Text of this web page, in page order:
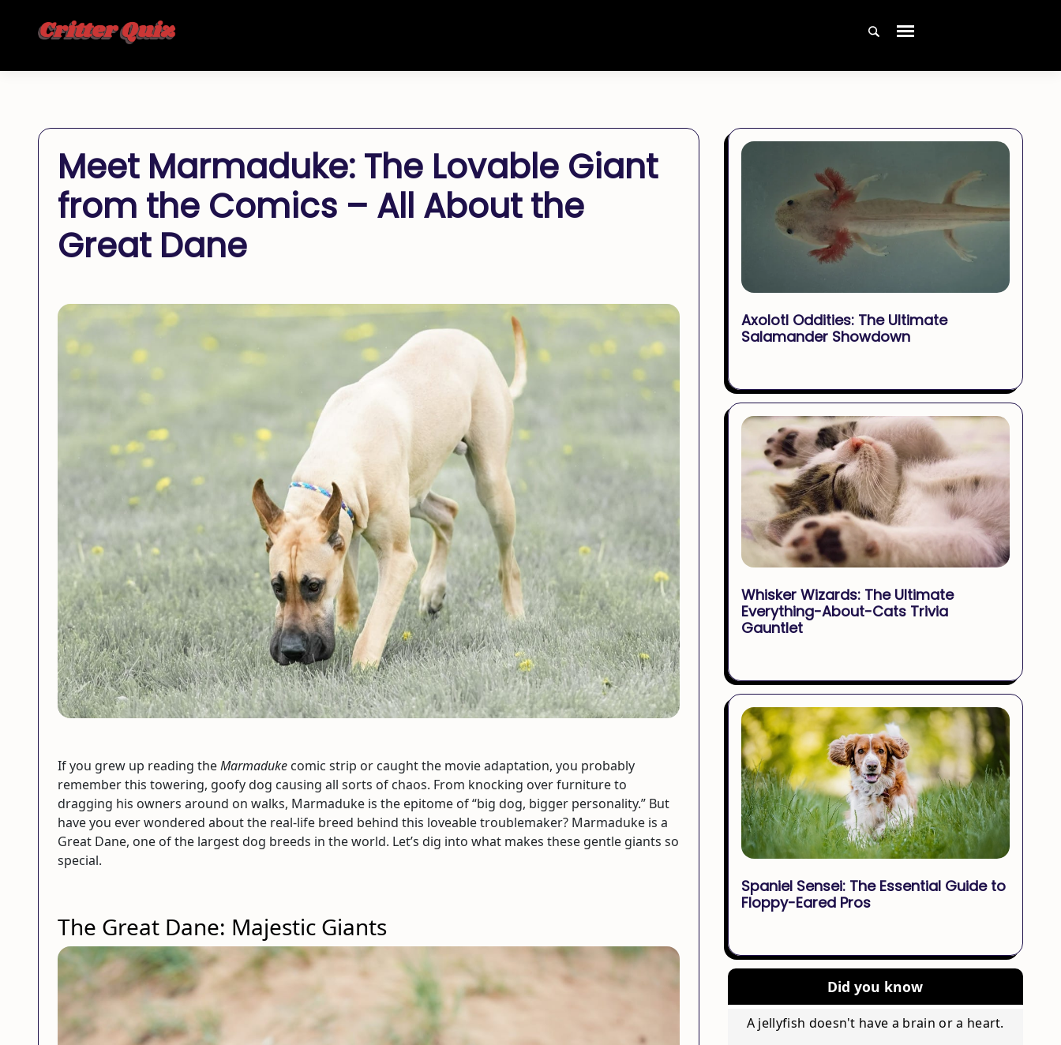
Meet Marmaduke: The Lovable Giant
from the Comics – All About the
Great Dane
If you grew up reading theMarmaduke comic strip or caught the movie adaptation, you probably
remember this towering, goofy dog causing all sorts of chaos. From knocking over furniture to
dragging his owners around on walks, Marmaduke is the epitome of “big dog, bigger personality.” But
have you ever wondered about the real-life breed behind this loveable troublemaker? Marmaduke is a
Great Dane, one of the largest dog breeds in the world. Let’s dig into what makes these gentle giants so
special.
The Great Dane: Majestic Giants
Axolotl Oddities: The Ultimate
Salamander Showdown
Whisker Wizards: The Ultimate
Everything-About-Cats Trivia
Gauntlet
Spaniel Sensei: The Essential Guide to
Floppy-Eared Pros
Did you know
A jellyfish doesn't have a brain or a heart.